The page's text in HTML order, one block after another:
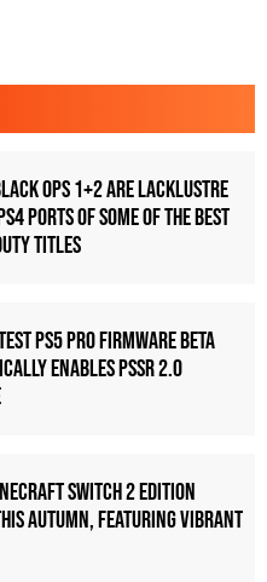
Ops 1+2 Are Lacklustre
Ports of Some of the Best
Titles
PS5 Pro Firmware Beta
Enables PSSR 2.0
Switch 2 Edition
Autumn, Featuring Vibrant